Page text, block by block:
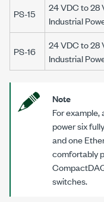
PS-15
24 VDC to 28
Industrial
PS-16
24 VDC to 28
Industrial
Note
For example,
power six
and one
comfortably
switches.